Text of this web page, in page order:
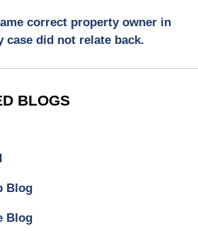
correct property owner in
case did not relate back.
BLOGS
Blog
Blog